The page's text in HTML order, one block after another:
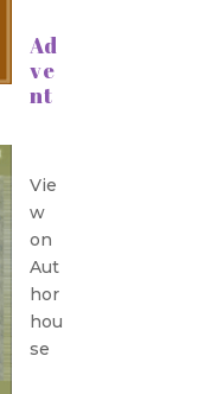
Ad
ve
nt
Vie
w
on
Aut
hor
hou
se